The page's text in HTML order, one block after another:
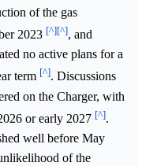
of the gas
2023 [^][^], and
no active plans for a
term [^]. Discussions
on the Charger, with
or early 2027 [^].
well before May
of the